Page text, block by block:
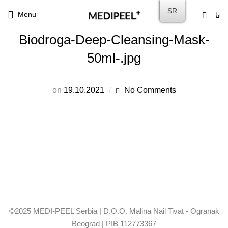
Menu 0
Biodroga-Deep-Cleansing-Mask-
50ml-.jpg
on 19.10.2021 No Comments
©2025 MEDI-PEEL Serbia | D.O.O. Malina Nail Tivat - Ogranak
Beograd | PIB 112773367
SR